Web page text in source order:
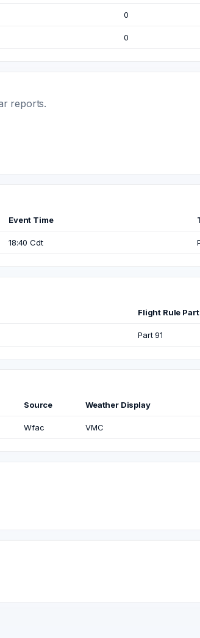
0
0
reports.
Event Time
18:40 Cdt
Flight Rule Part
Part 91
Source Weather Display
Wfac VMC